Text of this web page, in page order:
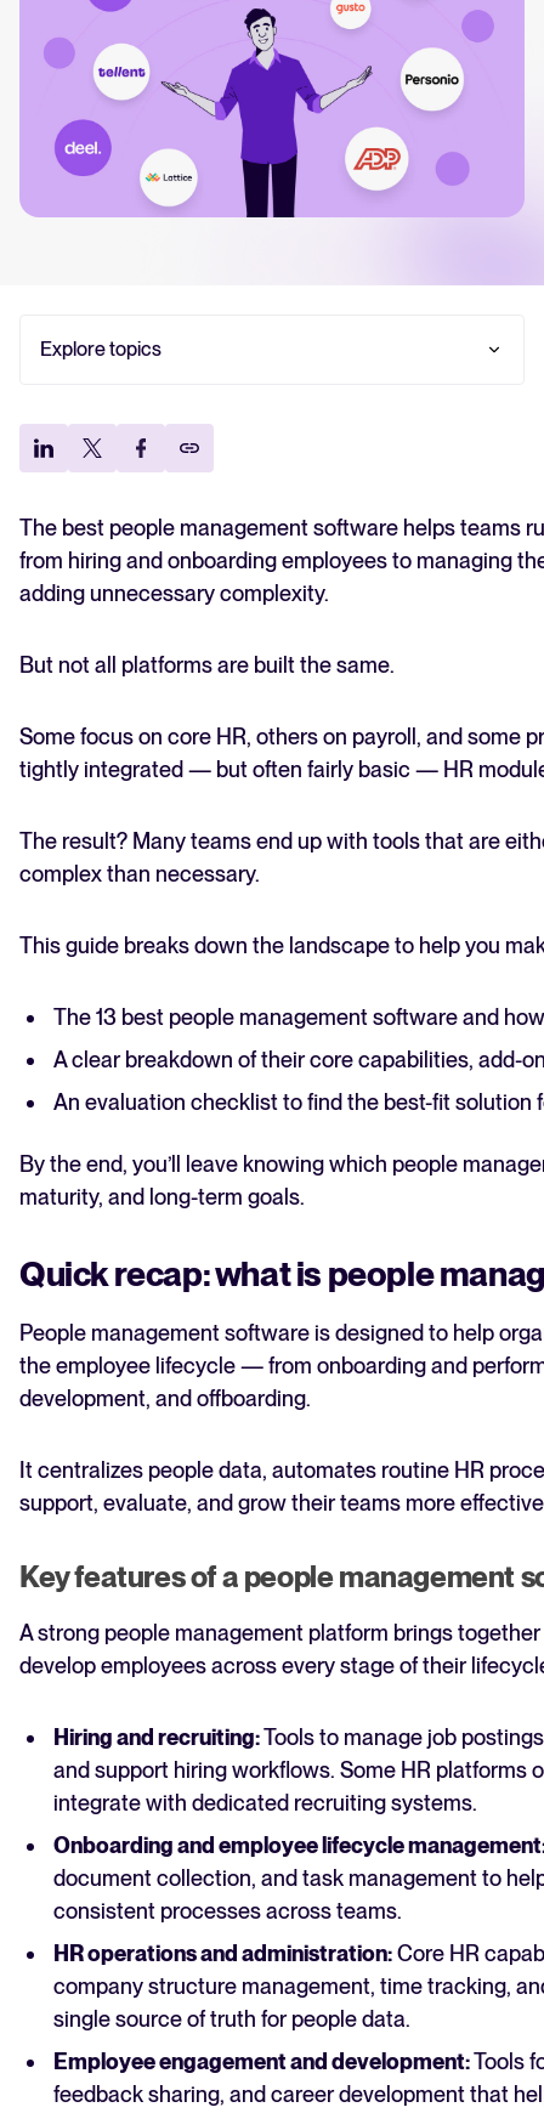
FEATURED
take on how we build AI
solving the wrong
Explore topics
software?
Best people management software comparison
13 best people management software in 2026
The best people management software helps teams
from hiring and onboarding employees to managing
adding unnecessary complexity.
But not all platforms are built the same.
Some focus on core HR, others on payroll, and some
tightly integrated — but often fairly basic — HR
The result? Many teams end up with tools that are
complex than necessary.
This guide breaks down the landscape to help you
The 13 best people management software and
A clear breakdown of their core capabilities, add-
An evaluation checklist to find the best-fit solution
By the end, you’ll leave knowing which people
maturity, and long-term goals.
Quick recap: what is people
People management software is designed to help
the employee lifecycle — from onboarding and
development, and offboarding.
It centralizes people data, automates routine HR
support, evaluate, and grow their teams more
Key features of a people management
A strong people management platform brings
develop employees across every stage of their
Hiring and recruiting:Tools to manage job
and support hiring workflows. Some HR platforms
integrate with dedicated recruiting systems.
Onboarding and employee lifecycle
document collection, and task management to
consistent processes across teams.
HR operations and administration:Core HR
company structure management, time tracking,
single source of truth for people data.
Employee engagement and development:Tools
feedback sharing, and career development that hel